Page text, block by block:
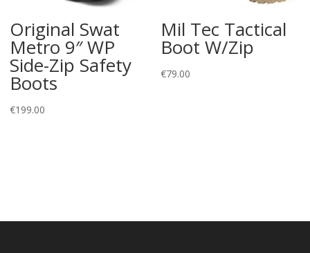
Original Swat
Metro 9″ WP
Side-Zip Safety
Boots
€199.00
Mil Tec Tactical
Boot W/Zip
€79.00